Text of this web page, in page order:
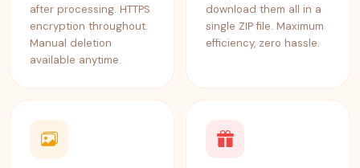
after processing. HTTPS
encryption throughout.
Manual deletion
available anytime.
download them all in a
single ZIP file. Maximum
efficiency, zero hassle.